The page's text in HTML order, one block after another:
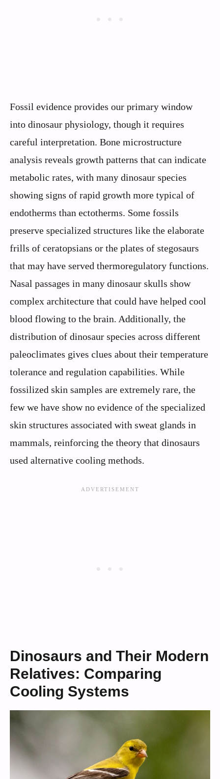
Fossil evidence provides our primary window
into dinosaur physiology, though it requires
careful interpretation. Bone microstructure
analysis reveals growth patterns that can indicate
metabolic rates, with many dinosaur species
showing signs of rapid growth more typical of
endotherms than ectotherms. Some fossils
preserve specialized structures like the elaborate
frills of ceratopsians or the plates of stegosaurs
that may have served thermoregulatory functions.
Nasal passages in many dinosaur skulls show
complex architecture that could have helped cool
blood flowing to the brain. Additionally, the
distribution of dinosaur species across different
paleoclimates gives clues about their temperature
tolerance and regulation capabilities. While
fossilized skin samples are extremely rare, the
few we have show no evidence of the specialized
skin structures associated with sweat glands in
mammals, reinforcing the theory that dinosaurs
used alternative cooling methods.
Dinosaurs and Their Modern
Relatives: Comparing
Cooling Systems